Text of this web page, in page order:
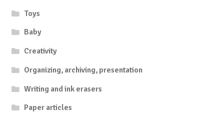
Toys
Baby
Creativity
Organizing, archiving, presentation
Writing and ink erasers
Paper articles